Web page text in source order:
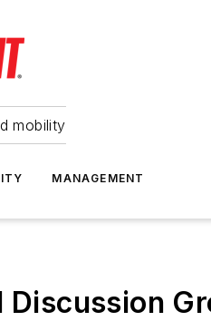
mobility
MANAGEMENT